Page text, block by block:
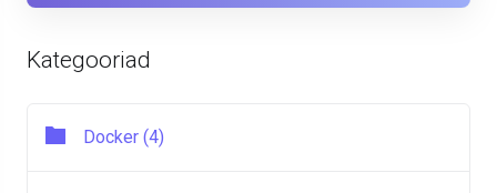
Kategooriad
Docker (4)